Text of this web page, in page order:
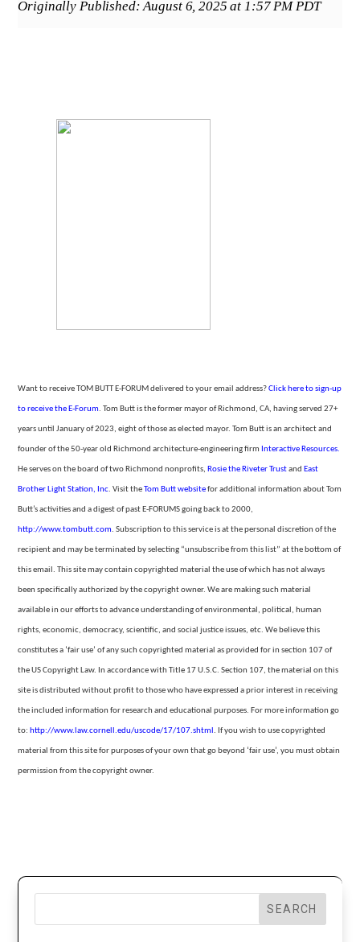
Originally Published: August 6, 2025 at 1:57 PM PDT
Want to receive TOM BUTT E-FORUM delivered to your email address? Click here to sign-up
to receive the E-Forum. Tom Butt is the former mayor of Richmond, CA, having served 27+
years until January of 2023, eight of those as elected mayor. Tom Butt is an architect and
founder of the 50-yearold Richmond architecture-engineering firmInteractive Resources.
He serves on the board of two Richmond nonprofits, Rosie the Riveter Trustand East
Brother Light Station, Inc. Visit the Tom Butt website for additional information about Tom
Butt’s activities and a digest of past E-FORUMS going back to 2000,
http://www.tombutt.com.Subscription to this service is at the personal discretion of the
recipient and may be terminated by selecting “unsubscribe from this list” at the bottom of
this email. This site may contain copyrighted material the use of which has not always
been specifically authorized by the copyright owner. We are making such material
available in our efforts to advance understanding of environmental, political, human
rights, economic, democracy, scientific, and social justice issues, etc. We believe this
constitutes a ‘fair use’ of any such copyrighted material as provided for in section 107 of
the US Copyright Law. In accordance with Title 17 U.S.C. Section 107, the material on this
site is distributed without profit to those who have expressed a prior interest in receiving
the included information for research and educational purposes. For more information go
to: http://www.law.cornell.edu/uscode/17/107.shtml. If you wish to use copyrighted
material from this site for purposes of your own that go beyond ‘fair use’, you must obtain
permission from the copyright owner.
SEARCH